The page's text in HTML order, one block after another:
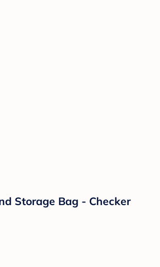
Storage Bag - Checker